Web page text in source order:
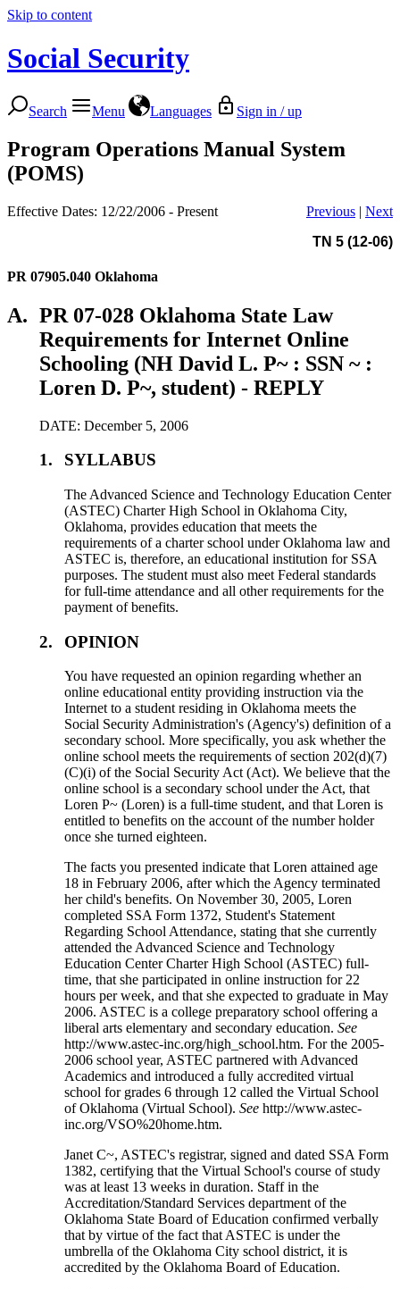
Skip to content
Social Security
Search Menu Languages Sign in / up
Program Operations Manual System
(POMS)
Effective Dates: 12/22/2006 - Present Previous | Next
TN 5 (12-06)
PR 07905.040 Oklahoma
A. PR 07-028 Oklahoma State Law
Requirements for Internet Online
Schooling (NH David L. P~ : SSN ~ :
Loren D. P~, student) - REPLY
DATE: December 5, 2006
1. SYLLABUS
The Advanced Science and Technology Education Center
(ASTEC) Charter High School in Oklahoma City,
Oklahoma, provides education that meets the
requirements of a charter school under Oklahoma law and
ASTEC is, therefore, an educational institution for SSA
purposes. The student must also meet Federal standards
for full-time attendance and all other requirements for the
payment of benefits.
2. OPINION
You have requested an opinion regarding whether an
online educational entity providing instruction via the
Internet to a student residing in Oklahoma meets the
Social Security Administration's (Agency's) definition of a
secondary school. More specifically, you ask whether the
online school meets the requirements of section 202(d)(7)
(C)(i) of the Social Security Act (Act). We believe that the
online school is a secondary school under the Act, that
Loren P~ (Loren) is a full-time student, and that Loren is
entitled to benefits on the account of the number holder
once she turned eighteen.
The facts you presented indicate that Loren attained age
18 in February 2006, after which the Agency terminated
her child's benefits. On November 30, 2005, Loren
completed SSA Form 1372, Student's Statement
Regarding School Attendance, stating that she currently
attended the Advanced Science and Technology
Education Center Charter High School (ASTEC) full-
time, that she participated in online instruction for 22
hours per week, and that she expected to graduate in May
2006. ASTEC is a college preparatory school offering a
liberal arts elementary and secondary education.See
http://www.astec-inc.org/high_school.htm. For the 2005-
2006 school year, ASTEC partnered with Advanced
Academics and introduced a fully accredited virtual
school for grades 6 through 12 called the Virtual School
of Oklahoma (Virtual School).Seehttp://www.astec-
inc.org/VSO%20home.htm.
Janet C~, ASTEC's registrar, signed and dated SSA Form
1382, certifying that the Virtual School's course of study
was at least 13 weeks in duration. Staff in the
Accreditation/Standard Services department of the
Oklahoma State Board of Education confirmed verbally
that by virtue of the fact that ASTEC is under the
umbrella of the Oklahoma City school district, it is
accredited by the Oklahoma Board of Education.